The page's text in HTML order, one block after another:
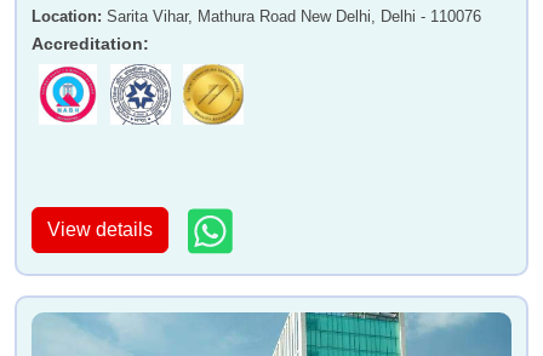
Location: Sarita Vihar, Mathura Road New Delhi, Delhi - 110076
Accreditation:
View details